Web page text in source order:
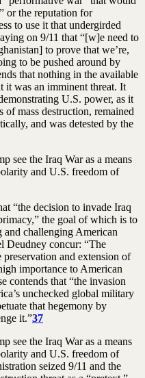
or the reputation for
to use it that undergirded
on 9/11 that “[w]e need to
to prove that we’re,
to be pushed around by
that nothing in the available
it was an imminent threat. It
U.S. power, as it
of mass destruction, remained
and was detested by the
see the Iraq War as a means
and U.S. freedom of
“the decision to invade Iraq
the goal of which is to
and challenging American
Deudney concur: “The
and extension of
importance to American
contends that “the invasion
unchecked global military
that hegemony by
it.”37
see the Iraq War as a means
and U.S. freedom of
seized 9/11 and the